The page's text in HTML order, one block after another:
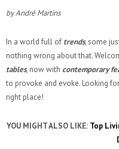
by André Martins
In a world full of trends, some
nothing wrong about that.
tables, now with contemporary
to provoke and evoke. Looking
right place!
YOU MIGHT ALSO LIKE: Top